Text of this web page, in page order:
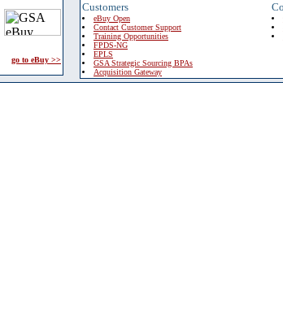
go to eBuy >>
Customers
eBuy Open
Contact Customer Support
Training Opportunities
FPDS-NG
EPLS
GSA Strategic Sourcing BPAs
Acquisition Gateway